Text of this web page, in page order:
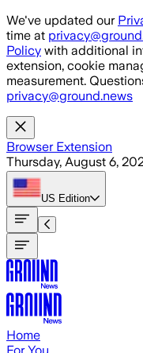
Skip to main content
We've updated our
time at
Policy with additional
extension, cookie
measurement.
privacy@ground.news
Browser Extension
Thursday, August 6,
US Edition
Home